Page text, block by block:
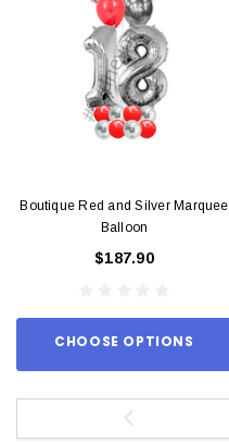
Boutique Red and Silver Marquee
Balloon
$187.90
CHOOSE OPTIONS